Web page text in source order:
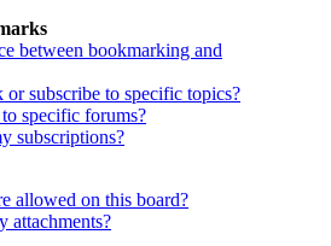
between bookmarking and
subscribe to specific topics?
specific forums?
subscriptions?
allowed on this board?
attachments?